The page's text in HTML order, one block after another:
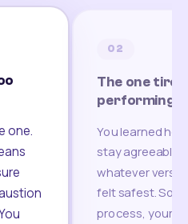
one.
02
The one
performing
You learned
stay agreeable,
whatever
felt safest.
process, your